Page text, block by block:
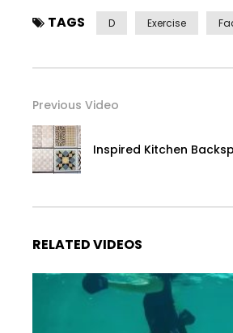
TAGS D Exercise
Previous Video
Inspired Kitchen
RELATED VIDEOS